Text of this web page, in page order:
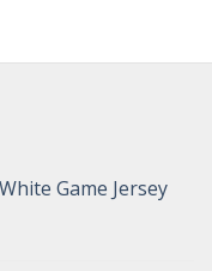
Game Jersey